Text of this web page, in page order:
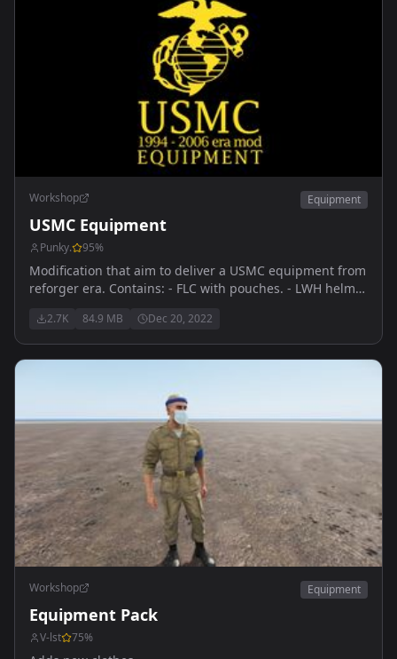
Workshop Equipment
USMC Equipment
Punky. 95%
Modification that aim to deliver a USMC equipment from
reforger era. Contains: - FLC with pouches. - LWH helmet
Belleville
2.7K 84.9 MB Dec 20, 2022
Workshop Equipment
Equipment Pack
V-lst 75%